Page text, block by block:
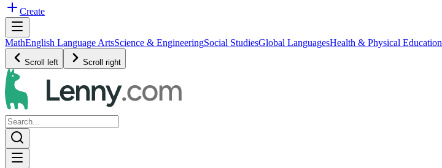
Create
MathEnglish Language ArtsScience & EngineeringSocial StudiesGlobal LanguagesHealth & Physical Education
Scroll left Scroll right